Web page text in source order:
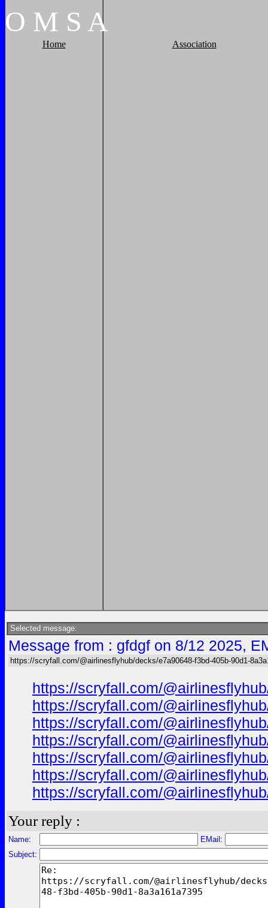
O M S A
Home Association
Selected message:
Message from : gfdgf on 8/12 2025,
https://scryfall.com/@airlinesflyhub/decks/e7a90648-f3bd-405b-90d1-
https://scryfall.com/
https://scryfall.com/
https://scryfall.com/
https://scryfall.com/
https://scryfall.com/
https://scryfall.com/
https://scryfall.com/
Your reply :
Name:
EMail:
Subject: